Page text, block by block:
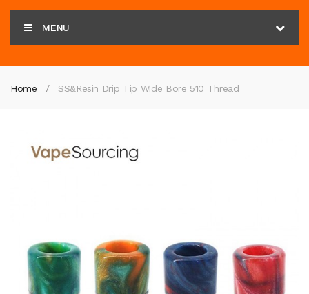
MENU
Home SS&Resin Drip Tip Wide Bore 510 Thread